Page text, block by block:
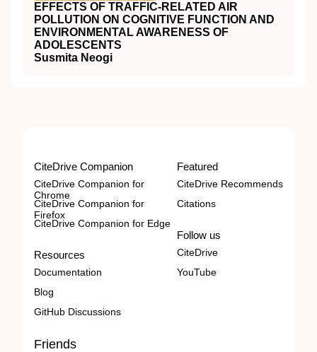
EFFECTS OF TRAFFIC-RELATED AIR
POLLUTION ON COGNITIVE FUNCTION AND
ENVIRONMENTAL AWARENESS OF
ADOLESCENTS
Susmita Neogi
CiteDrive Companion
CiteDrive Companion for
Chrome
CiteDrive Companion for
Firefox
CiteDrive Companion for Edge
Resources
Documentation
Blog
GitHub Discussions
Featured
CiteDrive Recommends
Citations
Follow us
CiteDrive
YouTube
Friends